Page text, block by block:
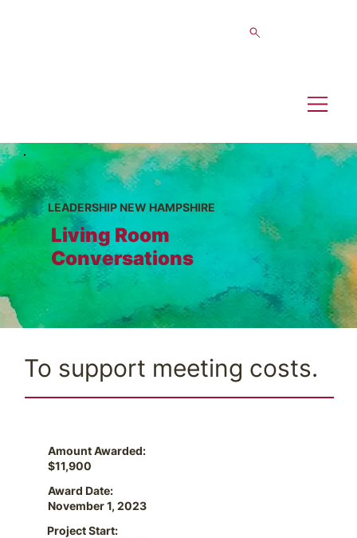
LEADERSHIP NEW HAMPSHIRE
Living Room
Conversations
To support meeting costs.
Amount Awarded:
$11,900
Award Date:
November 1, 2023
Project Start: